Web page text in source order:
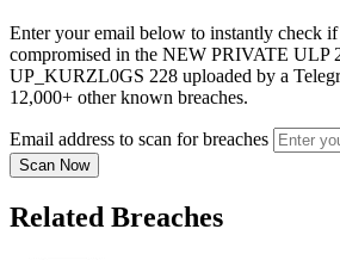
Enter your email below to instantly check
compromised in the NEW PRIVATE ULP
UP_KURZL0GS 228 uploaded by a
12,000+ other known breaches.
Email address to scan for breaches
Scan Now
Related Breaches